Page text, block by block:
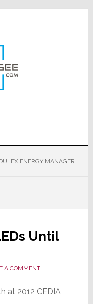
ENERGY MANAGER
Until
A COMMENT